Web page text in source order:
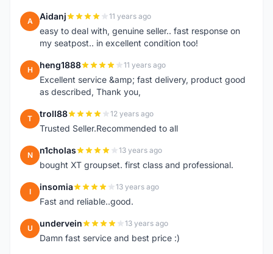
A Aidanj 11 years ago
easy to deal with, genuine seller.. fast response on
my seatpost.. in excellent condition too!
H heng1888 11 years ago
Excellent service &amp; fast delivery, product good
as described, Thank you,
T troll88 12 years ago
Trusted Seller.Recommended to all
N n1cholas 13 years ago
bought XT groupset. first class and professional.
I insomia 13 years ago
Fast and reliable..good.
U undervein 13 years ago
Damn fast service and best price :)